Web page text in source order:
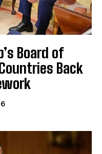
Board of
Back